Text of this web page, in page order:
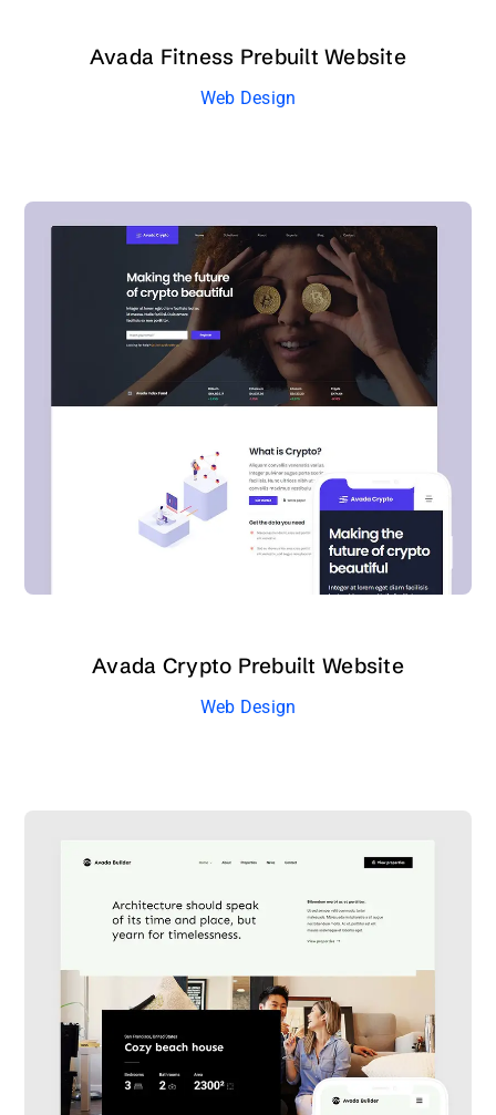
Avada Fitness Prebuilt Website
Web Design
Avada Crypto Prebuilt Website
Web Design